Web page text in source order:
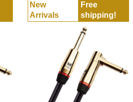
New
Arrivals
Free
shipping!